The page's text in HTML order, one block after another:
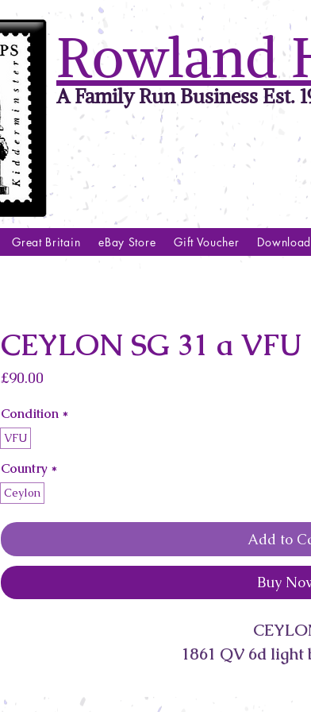
Rowland
A Family Run Business Est.
Great Britain eBay Store Gift Voucher
CEYLON SG 31 a VFU
£90.00
Condition *
VFU
Country *
Ceylon
Add to
Buy
1861 QV 6d light